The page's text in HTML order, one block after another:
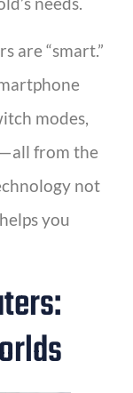
are “smart.”
modes,
from the
not
you